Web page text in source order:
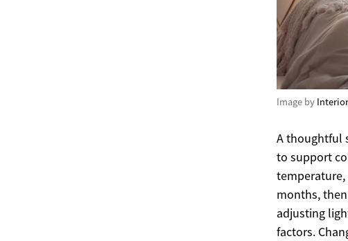
Image by
A thoughtful
to support
months,
adjusting
factors.